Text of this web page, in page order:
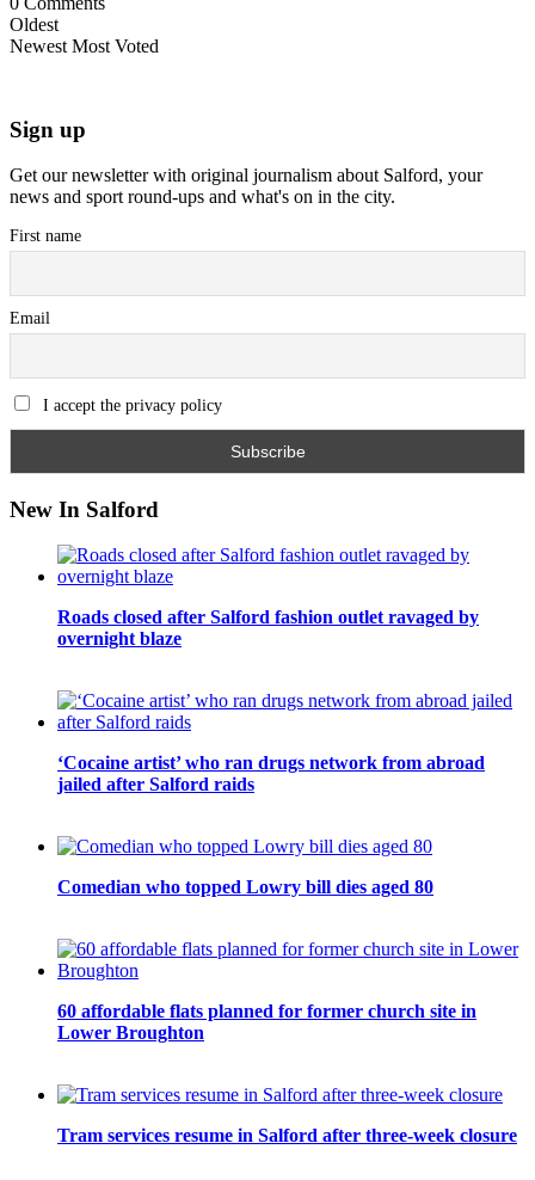
Oldest
Newest Most Voted
Sign up
Get our newsletter with original journalism about Salford, your
news and sport round-ups and what's on in the city.
First name
Email
I accept the privacy policy
New In Salford
Roads closed after Salford fashion outlet ravaged by
overnight blaze
‘Cocaine artist’ who ran drugs network from abroad
jailed after Salford raids
Comedian who topped Lowry bill dies aged 80
60 affordable flats planned for former church site in
Lower Broughton
Tram services resume in Salford after three-week closure